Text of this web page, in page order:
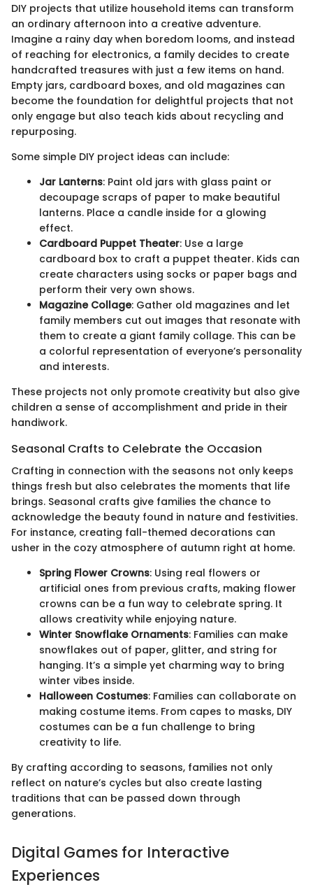
DIY projects that utilize household items can transform
an ordinary afternoon into a creative adventure.
Imagine a rainy day when boredom looms, and instead
of reaching for electronics, a family decides to create
handcrafted treasures with just a few items on hand.
Empty jars, cardboard boxes, and old magazines can
become the foundation for delightful projects that not
only engage but also teach kids about recycling and
repurposing.
Some simple DIY project ideas can include:
Jar Lanterns: Paint old jars with glass paint or
decoupage scraps of paper to make beautiful
lanterns. Place a candle inside for a glowing
effect.
Cardboard Puppet Theater: Use a large
cardboard box to craft a puppet theater. Kids can
create characters using socks or paper bags and
perform their very own shows.
Magazine Collage: Gather old magazines and let
family members cut out images that resonate with
them to create a giant family collage. This can be
a colorful representation of everyone’s personality
and interests.
These projects not only promote creativity but also give
children a sense of accomplishment and pride in their
handiwork.
Seasonal Crafts to Celebrate the Occasion
Crafting in connection with the seasons not only keeps
things fresh but also celebrates the moments that life
brings. Seasonal crafts give families the chance to
acknowledge the beauty found in nature and festivities.
For instance, creating fall-themed decorations can
usher in the cozy atmosphere of autumn right at home.
Spring Flower Crowns: Using real flowers or
artificial ones from previous crafts, making flower
crowns can be a fun way to celebrate spring. It
allows creativity while enjoying nature.
Winter Snowflake Ornaments: Families can make
snowflakes out of paper, glitter, and string for
hanging. It’s a simple yet charming way to bring
winter vibes inside.
Halloween Costumes: Families can collaborate on
making costume items. From capes to masks, DIY
costumes can be a fun challenge to bring
creativity to life.
By crafting according to seasons, families not only
reflect on nature’s cycles but also create lasting
traditions that can be passed down through
generations.
Digital Games for Interactive
Experiences